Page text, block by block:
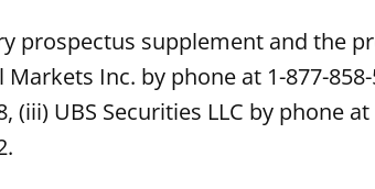
prospectus supplement and the
Inc. by phone at 1-877-
(iii) UBS Securities LLC by phone